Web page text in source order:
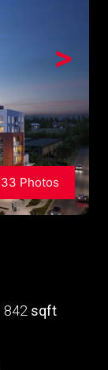
>
Photos
842 sqft